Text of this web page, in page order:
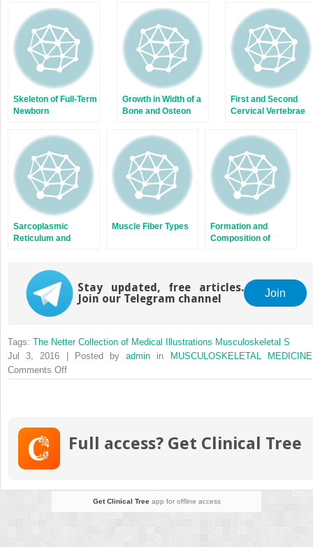
Skeleton of Full-Term
Newborn
Growth in Width of a
Bone and Osteon
First and Second
Cervical Vertebrae
Development of
Sarcoplasmic
Reticulum and
Muscle Fiber Types
Formation and
Composition of
Stay updated, free articles.
Join our Telegram channel
Join
Tags: The Netter Collection of Medical Illustrations Musculoskeletal S
Jul 3, 2016 | Posted byadmin in MUSCULOSKELETAL MEDICINE
Comments Offon
Growth
Full access? Get Clinical Tree
Get Clinical Treeapp for offline access